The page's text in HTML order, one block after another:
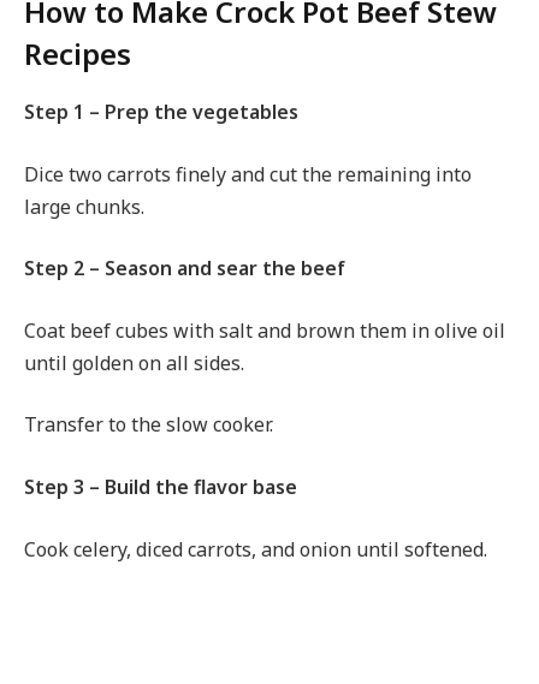
How to Make Crock Pot Beef Stew
Recipes
Step 1 – Prep the vegetables
Dice two carrots finely and cut the remaining into
large chunks.
Step 2 – Season and sear the beef
Coat beef cubes with salt and brown them in olive oil
until golden on all sides.
Transfer to the slow cooker.
Step 3 – Build the flavor base
Cook celery, diced carrots, and onion until softened.